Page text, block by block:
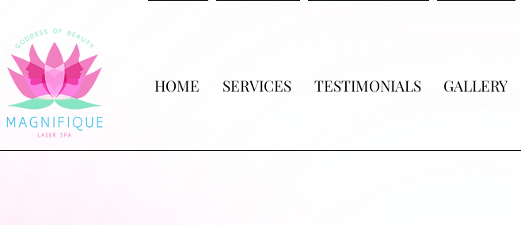
HOME SERVICES TESTIMONIALS GALLERY